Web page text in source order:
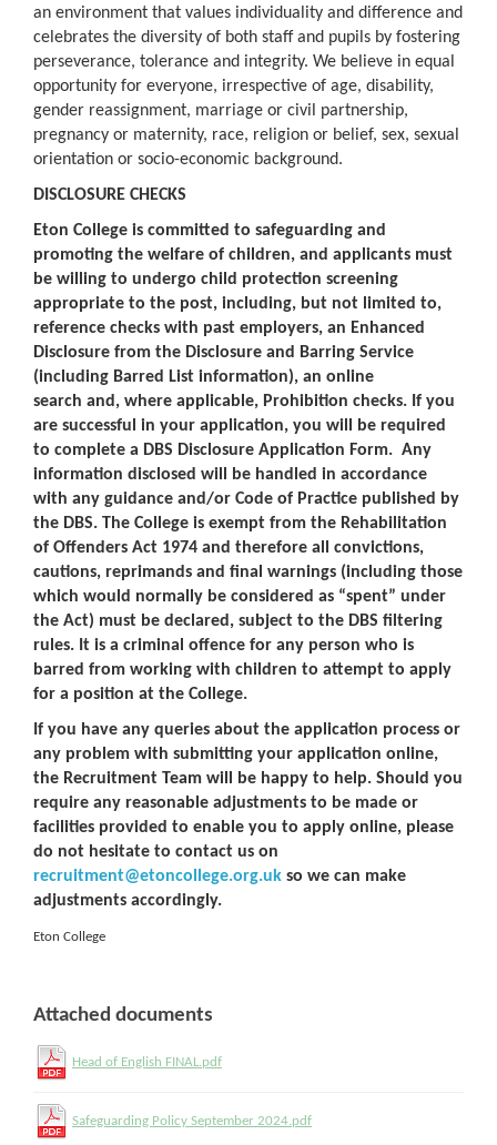
an environment that values individuality and difference and
celebrates the diversity of both staff and pupils by fostering
perseverance, tolerance and integrity. We believe in equal
opportunity for everyone, irrespective of age, disability,
gender reassignment, marriage or civil partnership,
pregnancy or maternity, race, religion or belief, sex, sexual
orientation or socio-economic background.
DISCLOSURE CHECKS
Eton College is committed to safeguarding and
promoting the welfare of children, and applicants must
be willing to undergo child protection screening
appropriate to the post, including, but not limited to,
reference checks with past employers, an Enhanced
Disclosure from the Disclosure and Barring Service
(including Barred List information), an online
search and, where applicable, Prohibition checks. If you
are successful in your application, you will be required
to complete a DBS Disclosure Application Form. Any
information disclosed will be handled in accordance
with any guidance and/or Code of Practice published by
the DBS. The College is exempt from the Rehabilitation
of Offenders Act 1974 and therefore all convictions,
cautions, reprimands and final warnings (including those
which would normally be considered as “spent” under
the Act) must be declared, subject to the DBS filtering
rules. It is a criminal offence for any person who is
barred from working with children to attempt to apply
for a position at the College.
If you have any queries about the application process or
any problem with submitting your application online,
the Recruitment Team will be happy to help. Should you
require any reasonable adjustments to be made or
facilities provided to enable you to apply online, please
do not hesitate to contact us on
recruitment@etoncollege.org.uk so we can make
adjustments accordingly.
Eton College
Attached documents
Head of English FINAL.pdf
Safeguarding Policy September 2024.pdf